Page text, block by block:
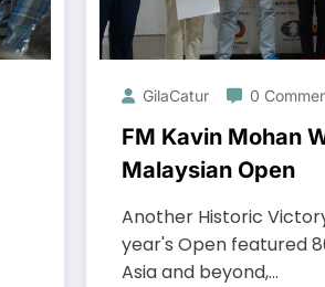
GilaCatur 0
FM Kavin Mohan
Malaysian Open
Another Historic
year's Open featured
Asia and beyond,…